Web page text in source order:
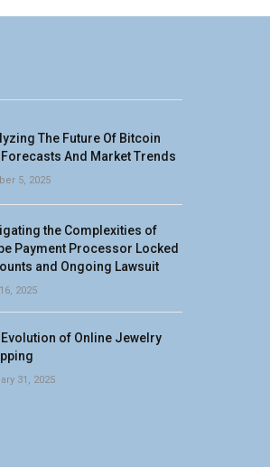
The Future Of Bitcoin
Forecasts And Market Trends
5, 2025
the Complexities of
Payment Processor Locked
and Ongoing Lawsuit
2025
Evolution of Online Jewelry
31, 2025